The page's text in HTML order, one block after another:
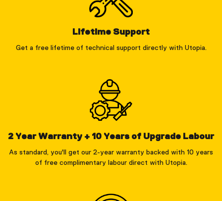
Lifetime Support
Get a free lifetime of technical support directly with Utopia.
2 Year Warranty + 10 Years of Upgrade Labour
As standard, you'll get our 2-year warranty backed with 10 years
of free complimentary labour direct with Utopia.